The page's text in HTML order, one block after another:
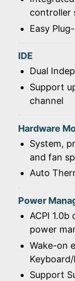
controller
Easy
IDE
Dual
Support
channel
Hardware
System,
and fan
Auto
Power
ACPI 1.0b
power
Wake-on
Support